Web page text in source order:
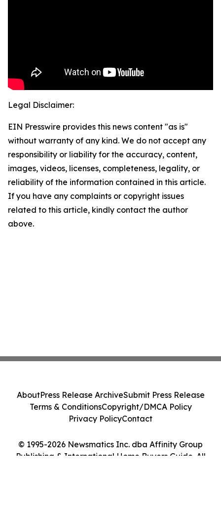
Legal Disclaimer:
EIN Presswire provides this news content "as is"
without warranty of any kind. We do not accept any
responsibility or liability for the accuracy, content,
images, videos, licenses, completeness, legality, or
reliability of the information contained in this article.
If you have any complaints or copyright issues
related to this article, kindly contact the author
above.
© 1995-2026 Newsmatics Inc. dba Affinity Group
Publishing & International Home Buyers Guide. All
AboutPress Release ArchiveSubmit Press Release
Terms & ConditionsCopyright/DMCA Policy
Privacy PolicyContact